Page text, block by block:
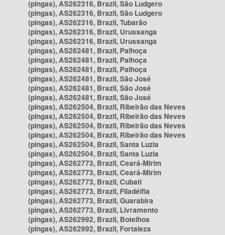
(pingas), AS262316, Brazil, São Ludgero
(pingas), AS262316, Brazil, São Ludgero
(pingas), AS262316, Brazil, Tubarão
(pingas), AS262316, Brazil, Urussanga
(pingas), AS262316, Brazil, Urussanga
(pingas), AS262481, Brazil, Palhoça
(pingas), AS262481, Brazil, Palhoça
(pingas), AS262481, Brazil, Palhoça
(pingas), AS262481, Brazil, São José
(pingas), AS262481, Brazil, São José
(pingas), AS262481, Brazil, São José
(pingas), AS262504, Brazil, Ribeirão das Neves
(pingas), AS262504, Brazil, Ribeirão das Neves
(pingas), AS262504, Brazil, Ribeirão das Neves
(pingas), AS262504, Brazil, Ribeirão das Neves
(pingas), AS262504, Brazil, Santa Luzia
(pingas), AS262504, Brazil, Santa Luzia
(pingas), AS262773, Brazil, Ceará-Mirim
(pingas), AS262773, Brazil, Ceará-Mirim
(pingas), AS262773, Brazil, Cubati
(pingas), AS262773, Brazil, Filadélfia
(pingas), AS262773, Brazil, Guarabira
(pingas), AS262773, Brazil, Livramento
(pingas), AS262992, Brazil, Botelhos
(pingas), AS262992, Brazil, Fortaleza